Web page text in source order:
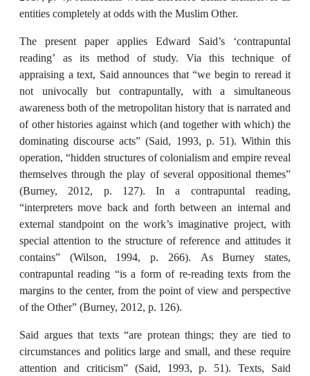
entities completely at odds with the Muslim Other.
The present paper applies Edward Said’s ‘contrapuntal
reading’ as its method of study. Via this technique of
appraising a text, Said announces that “we begin to reread it
not univocally but contrapuntally, with a simultaneous
awareness both of the metropolitan history that is narrated and
of other histories against which (and together with which) the
dominating discourse acts” (Said, 1993, p. 51). Within this
operation, “hidden structures of colonialism and empire reveal
themselves through the play of several oppositional themes”
(Burney, 2012, p. 127). In a contrapuntal reading,
“interpreters move back and forth between an internal and
external standpoint on the work’s imaginative project, with
special attention to the structure of reference and attitudes it
contains” (Wilson, 1994, p. 266). As Burney states,
contrapuntal reading “is a form of re-reading texts from the
margins to the center, from the point of view and perspective
of the Other” (Burney, 2012, p. 126).
Said argues that texts “are protean things; they are tied to
circumstances and politics large and small, and these require
attention and criticism” (Said, 1993, p. 51). Texts, Said